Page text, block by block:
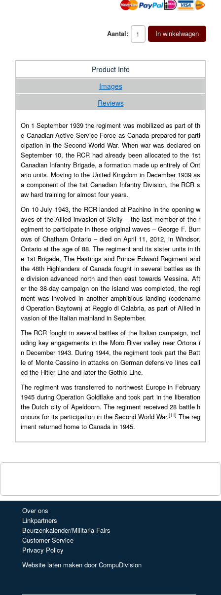
Aantal: In winkelwagen
Product Info
Images
Reviews
On 1 September 1939 the regiment was mobilized as part of th
e Canadian Active Service Force as Canada prepared for parti
cipation in the Second World War. When war was declared on
September 10, the RCR had already been allocated to the 1st
Canadian Infantry Brigade, a formation made up entirely of Ont
ario units. Moving to the United Kingdom in December 1939 as
a component of the 1st Canadian Infantry Division, the RCR s
aw hard training for almost four years.
On 10 July 1943, the RCR landed at Pachino in the opening w
aves of the Allied invasion of Sicily – the last member of the r
egiment to participate in these original waves – George F. Burr
ows of Chatham Ontario – died on April 11, 2012, in Windsor,
Ontario at the age of 88. The regiment and its sister units in th
e 1st Brigade, The Hastings and Prince Edward Regiment and
the 48th Highlanders of Canada fought in several battles as th
e division advanced north and then east towards Messina. Aft
er the 38-day campaign on the island was completed, the regi
ment was involved in another amphibious landing (codename
d Operation Baytown) at Reggio di Calabria, as part of Allied in
vasion of the Italian mainland in September.
The RCR fought in several battles of the Italian campaign, incl
uding key engagements in the Moro River valley near Ortona i
n December 1943. During 1944, the regiment took part the Batt
le of Monte Cassino in attacks on German defensive lines call
ed the Hitler Line and later the Gothic Line.
The regiment was transferred to northwest Europe in February
1945 during Operation Goldflake and took part in the liberation
the Dutch city of Apeldoorn. The regiment received 28 battle h
onours for its participation in the Second World War.[11] The reg
iment returned home to Canada in 1945.
Over ons
Linkpartners
Beurzenkalender/Militaria Fairs
Customer Service
Privacy Policy
Website laten maken door CompuDivision